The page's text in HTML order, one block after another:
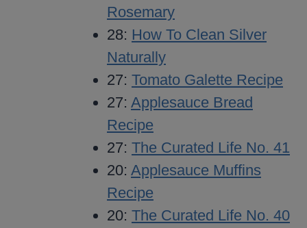
Rosemary
28: How To Clean Silver
Naturally
27: Tomato Galette Recipe
27: Applesauce Bread
Recipe
27: The Curated Life No. 41
20: Applesauce Muffins
Recipe
20: The Curated Life No. 40